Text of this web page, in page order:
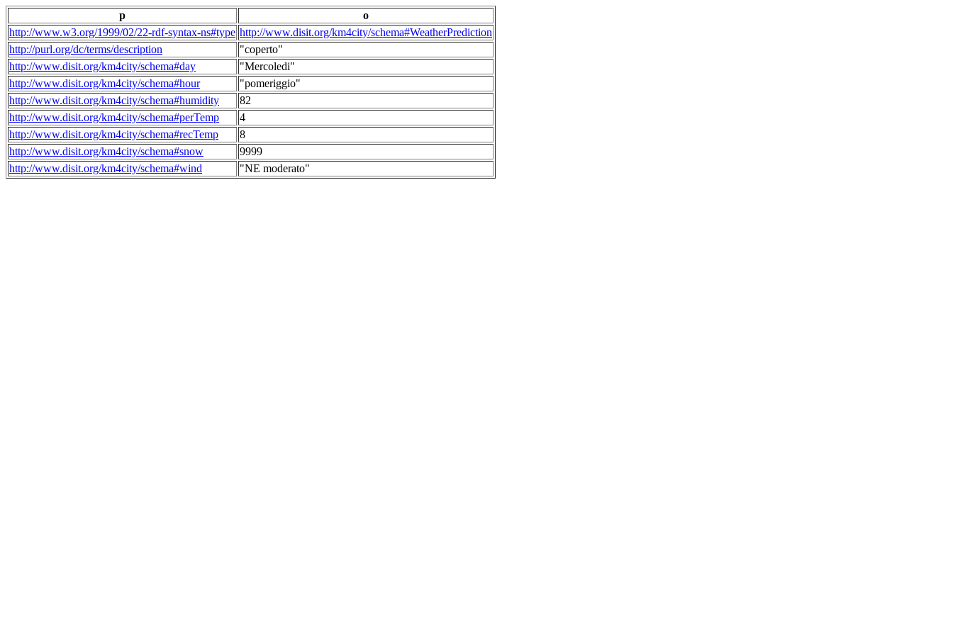
p
o
http://www.w3.org/1999/02/22-rdf-syntax-ns#type http://www.disit.org/km4city/schema#WeatherPrediction
http://purl.org/dc/terms/description
"coperto"
http://www.disit.org/km4city/schema#day
"Mercoledi"
http://www.disit.org/km4city/schema#hour
"pomeriggio"
http://www.disit.org/km4city/schema#humidity
82
http://www.disit.org/km4city/schema#perTemp
4
http://www.disit.org/km4city/schema#recTemp
8
http://www.disit.org/km4city/schema#snow
9999
http://www.disit.org/km4city/schema#wind
"NE moderato"